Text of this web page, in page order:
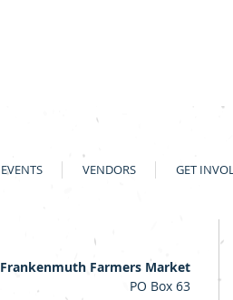
EVENTS VENDORS GET
Frankenmuth Farmers Market
PO Box 63